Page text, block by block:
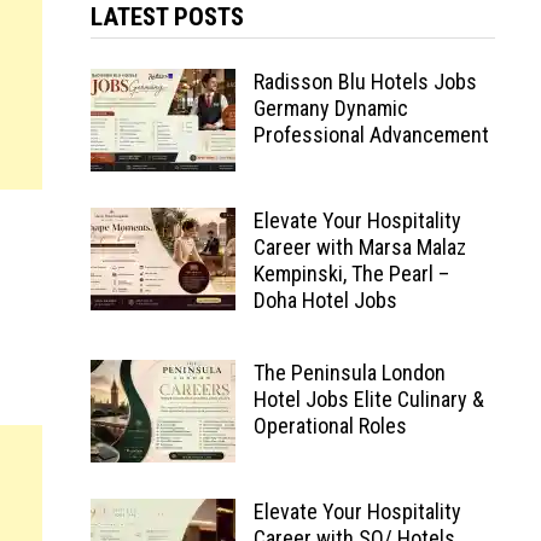
LATEST POSTS
Radisson Blu Hotels Jobs
Germany Dynamic
Professional Advancement
Elevate Your Hospitality
Career with Marsa Malaz
Kempinski, The Pearl –
Doha Hotel Jobs
The Peninsula London
Hotel Jobs Elite Culinary &
Operational Roles
Elevate Your Hospitality